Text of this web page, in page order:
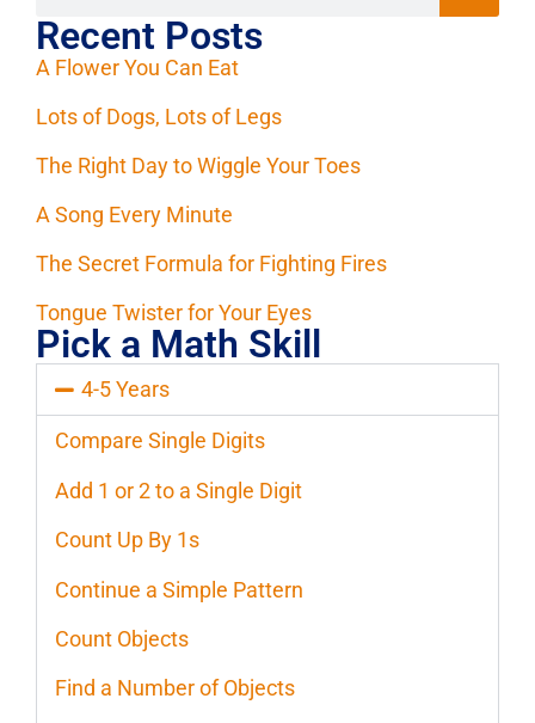
Recent Posts
A Flower You Can Eat
Lots of Dogs, Lots of Legs
The Right Day to Wiggle Your Toes
A Song Every Minute
The Secret Formula for Fighting Fires
Tongue Twister for Your Eyes
Pick a Math Skill
4-5 Years
Compare Single Digits
Add 1 or 2 to a Single Digit
Count Up By 1s
Continue a Simple Pattern
Count Objects
Find a Number of Objects